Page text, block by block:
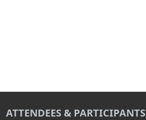
ATTENDEES & PARTICIPANTS